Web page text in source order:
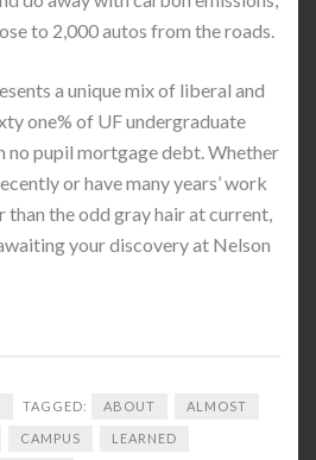
to 2,000 autos from the roads.
a unique mix of liberal and
one% of UF undergraduate
no pupil mortgage debt. Whether
or have many years’ work
than the odd gray hair at current,
your discovery at Nelson
TAGGED: ABOUT ALMOST
CAMPUS LEARNED